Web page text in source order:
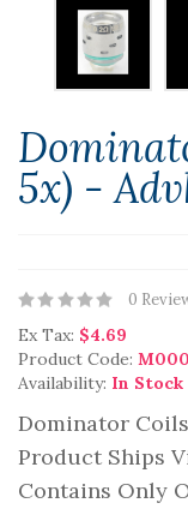
5x) -
0
Ex Tax: $4.69
Product Code:
Availability: In Stock
Dominator
Product Ships
Contains Only